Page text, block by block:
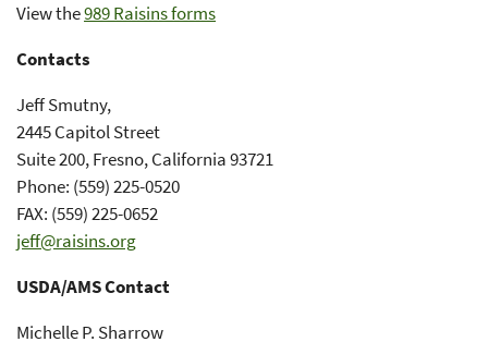
View the989 Raisins forms
Contacts
Jeff Smutny,
2445 Capitol Street
Suite 200, Fresno, California 93721
Phone: (559) 225-0520
FAX: (559) 225-0652
jeff@raisins.org
USDA/AMS Contact
Michelle P. Sharrow